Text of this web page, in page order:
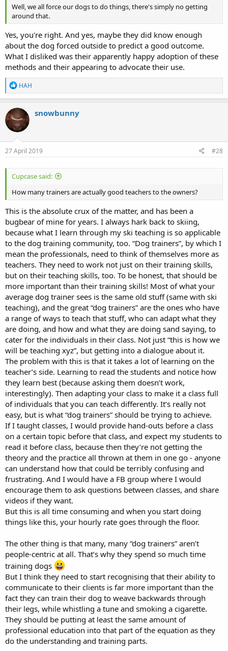
Well, we all force our dogs to do things, there's simply no getting
around that.
Yes, you're right. And yes, maybe they did know enough
about the dog forced outside to predict a good outcome.
What I disliked was their apparently happy adoption of these
methods and their appearing to advocate their use.
R
e
a
c
t
i
o
n
s
HAH
snowbunny
27 April 2019 #28
Cupcase said:
How many trainers are actually good teachers to the owners?
This is the absolute crux of the matter, and has been a
bugbear of mine for years. I always hark back to skiing,
because what I learn through my ski teaching is so applicable
to the dog training community, too. “Dog trainers”, by which I
mean the professionals, need to think of themselves more as
teachers. They need to work not just on their training skills,
but on their teaching skills, too. To be honest, that should be
more important than their training skills! Most of what your
average dog trainer sees is the same old stuff (same with ski
teaching), and the great “dog trainers” are the ones who have
a range of ways to teach that stuff, who can adapt what they
are doing, and how and what they are doing sand saying, to
cater for the individuals in their class. Not just “this is how we
will be teaching xyz”, but getting into a dialogue about it.
The problem with this is that it takes a lot of learning on the
teacher’s side. Learning to read the students and notice how
they learn best (because asking them doesn’t work,
interestingly). Then adapting your class to make it a class full
of individuals that you can teach differently. It’s really not
easy, but is what “dog trainers” should be trying to achieve.
If I taught classes, I would provide hand-outs before a class
on a certain topic before that class, and expect my students to
read it before class, because then they’re not getting the
theory and the practice all thrown at them in one go - anyone
can understand how that could be terribly confusing and
frustrating. And I would have a FB group where I would
encourage them to ask questions between classes, and share
videos if they want.
But this is all time consuming and when you start doing
things like this, your hourly rate goes through the floor.
The other thing is that many, many “dog trainers” aren’t
people-centric at all. That’s why they spend so much time
training dogs
But I think they need to start recognising that their ability to
communicate to their clients is far more important than the
fact they can train their dog to weave backwards through
their legs, while whistling a tune and smoking a cigarette.
They should be putting at least the same amount of
professional education into that part of the equation as they
do the understanding and training parts.